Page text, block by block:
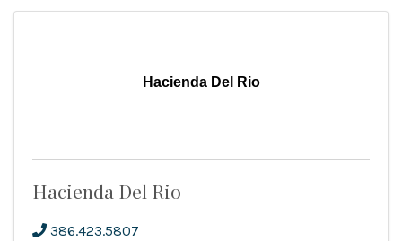
Hacienda Del Rio
Hacienda Del Rio
386.423.5807